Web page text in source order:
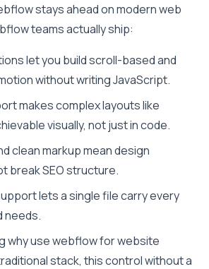
stays ahead on modern web
teams actually ship:
let you build scroll-based and
without writing JavaScript.
makes complex layouts like
visually, not just in code.
clean markup mean design
break SEO structure.
lets a single file carry every
needs.
why use webflow for website
stack, this control without a